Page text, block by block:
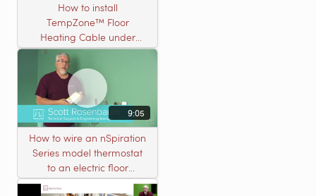
How to install
TempZone™ Floor
Heating Cable under
Nailed Hardwood
Flooring
9:05
How to wire an nSpiration
Series model thermostat
to an electric floor
heating roll